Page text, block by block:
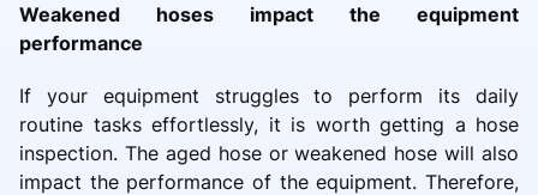
Weakened hoses impact the equipment
performance
If your equipment struggles to perform its daily
routine tasks effortlessly, it is worth getting a hose
inspection. The aged hose or weakened hose will also
impact the performance of the equipment. Therefore,